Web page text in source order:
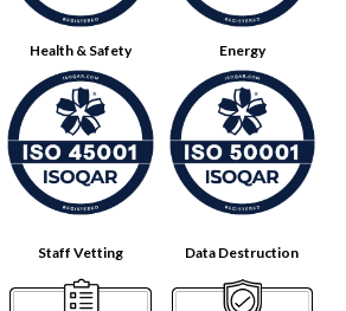
Health & Safety Energy
Staff Vetting Data Destruction